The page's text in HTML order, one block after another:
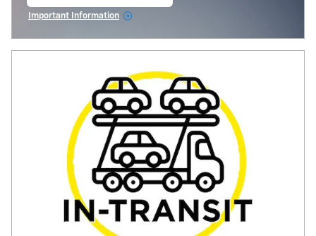
Important Information